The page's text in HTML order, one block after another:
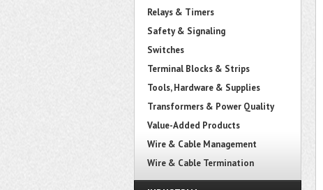
Relays & Timers
Safety & Signaling
Switches
Terminal Blocks & Strips
Tools, Hardware & Supplies
Transformers & Power Quality
Value-Added Products
Wire & Cable Management
Wire & Cable Termination